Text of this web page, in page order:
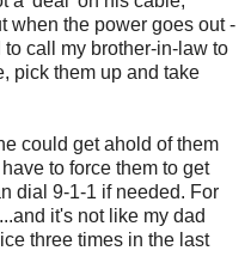
when the power goes out -
call my brother-in-law to
pick them up and take
could get ahold of them
to force them to get
dial 9-1-1 if needed. For
it's not like my dad
three times in the last